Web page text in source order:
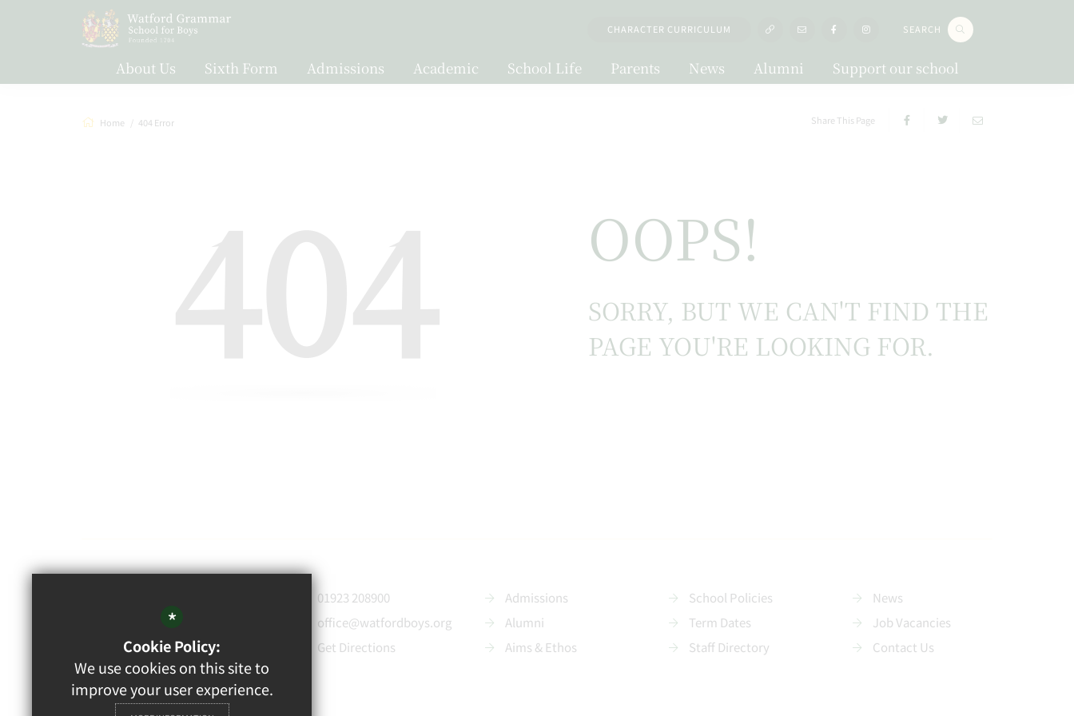
CHARACTER CURRICULUM SEARCH
About Us Sixth Form Admissions Academic School Life Parents News Alumni Support our school
Home 404 Error Share This Page
OOPS!
SORRY, BUT WE CAN'T FIND THE
PAGE YOU'RE LOOKING FOR.
School for Boys
Rickmansworth Road,
Watford, WD18 7JF
01923 208900
office@watfordboys.org
Get Directions
Admissions
Alumni
Aims & Ethos
School Policies
Term Dates
Staff Directory
News
Job Vacancies
Contact Us
*
Cookie Policy:
We use cookies on this site to
improve your user experience.